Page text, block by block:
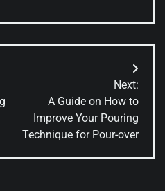
Next:
A Guide on How to
Improve Your Pouring
Technique for Pour-over